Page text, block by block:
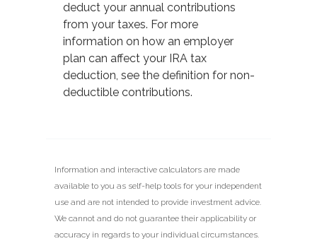
deduct your annual contributions
from your taxes. For more
information on how an employer
plan can affect your IRA tax
deduction, see the definition for non-
deductible contributions.
Information and interactive calculators are made
available to you as self-help tools for your independent
use and are not intended to provide investment advice.
We cannot and do not guarantee their applicability or
accuracy in regards to your individual circumstances.